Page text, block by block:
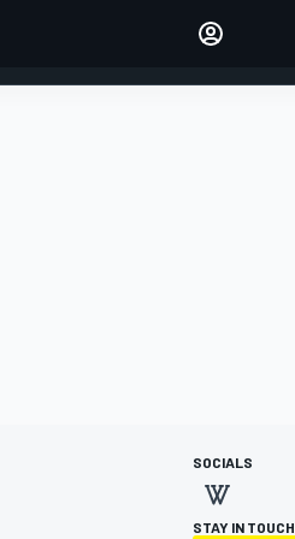
SOCIALS
STAY IN TOUCH